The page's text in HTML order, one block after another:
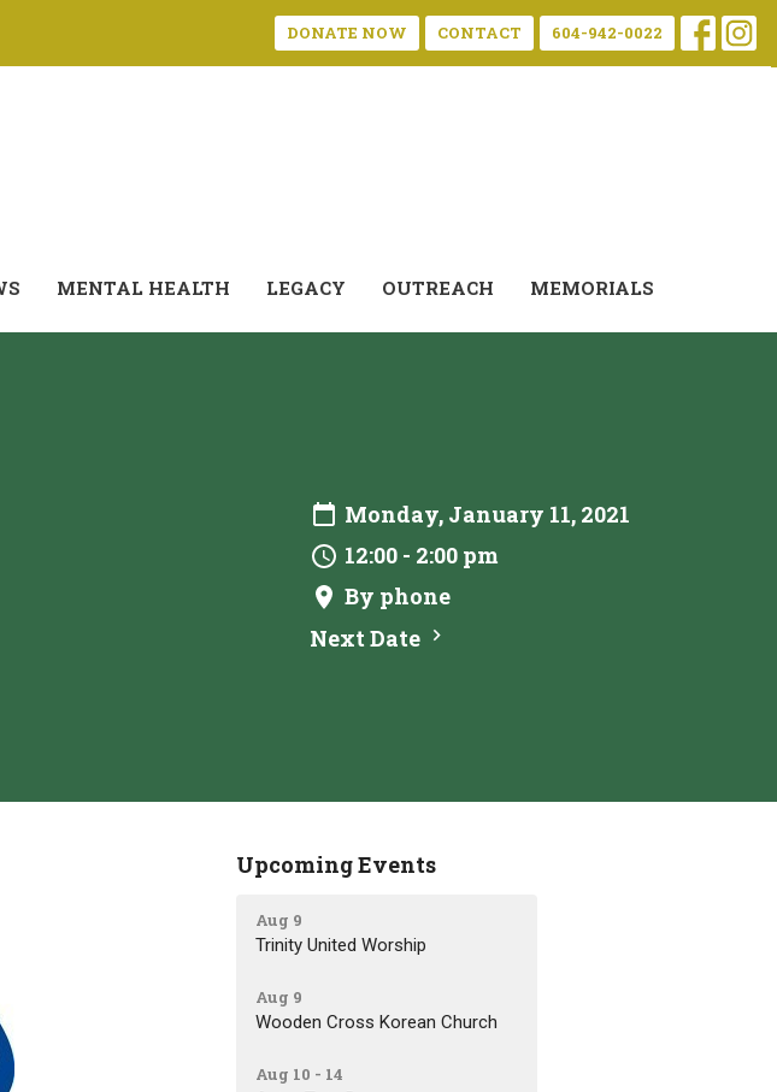
DONATE NOW CONTACT 604-942-0022
MENTAL HEALTH LEGACY OUTREACH MEMORIALS
Monday, January 11, 2021
12:00 - 2:00 pm
By phone
Next Date
Upcoming Events
Aug 9
Trinity United Worship
Aug 9
Wooden Cross Korean Church
Aug 10 - 14